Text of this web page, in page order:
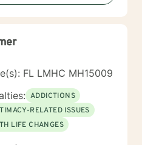
FL LMHC MH15009
ADDICTIONS
RELATED ISSUES
LIFE CHANGES